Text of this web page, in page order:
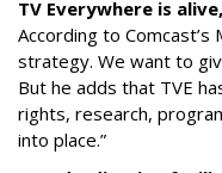
TV Everywhere is
According to
strategy. We want to
But he adds that TVE
rights, research,
into place.”